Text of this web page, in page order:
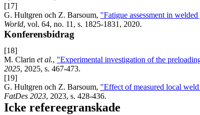
[17]
G. Hultgren och Z. Barsoum, "Fatigue assessment in
World, vol. 64, no. 11, s. 1825-1831, 2020.
Konferensbidrag
[18]
M. Clarin et al., "Experimental investigation of the
2025, 2025, s. 467-473.
[19]
G. Hultgren och Z. Barsoum, "Effect of measured local
FatDes 2023, 2023, s. 428-436.
Icke refereegranskade